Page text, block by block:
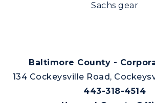
Sachs gear
Baltimore County -
134 Cockeysville Road,
443-318-4514